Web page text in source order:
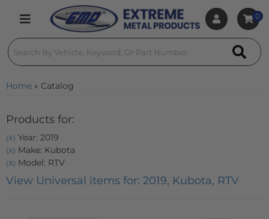
Toggle navigation
0
Home » Catalog
Products for:
(X) Year: 2019
(X) Make: Kubota
(X) Model: RTV
View Universal items for: 2019, Kubota, RTV